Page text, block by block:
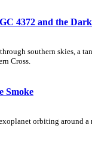
4372 and the
southern skies, a
Cross.
Smoke
orbiting around